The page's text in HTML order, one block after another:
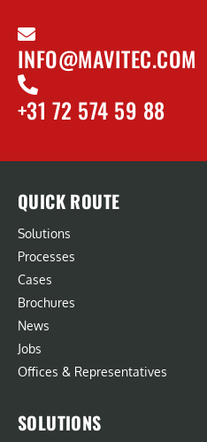
INFO@MAVITEC.COM
+31 72 574 59 88
QUICK ROUTE
Solutions
Processes
Cases
Brochures
News
Jobs
Offices & Representatives
SOLUTIONS